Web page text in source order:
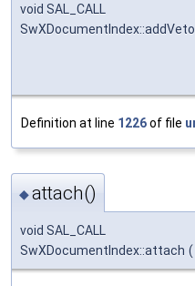
void SAL_CALL
Definition at line 1226of file
◆attach()
void SAL_CALL
SwXDocumentIndex::attach (